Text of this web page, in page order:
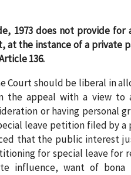
1973 does not provide
the instance of a private
136.
should be liberal in
appeal with a view to
or having personal
leave petition filed by
that the public interest
for special leave for
influence, want of bona